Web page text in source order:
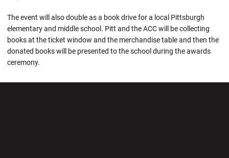
The event will also double as a book drive for a local Pittsburgh
elementary and middle school. Pitt and the ACC will be collecting
books at the ticket window and the merchandise table and then the
donated books will be presented to the school during the awards
ceremony.